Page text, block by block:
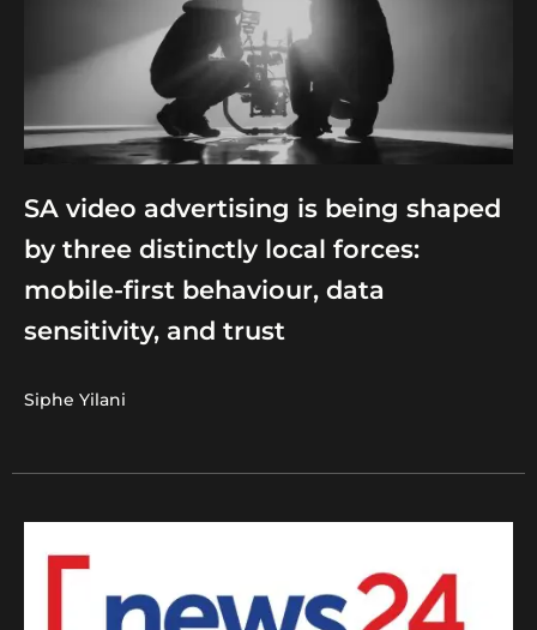
SA video advertising is being shaped
by three distinctly local forces:
mobile-first behaviour, data
sensitivity, and trust
Siphe Yilani